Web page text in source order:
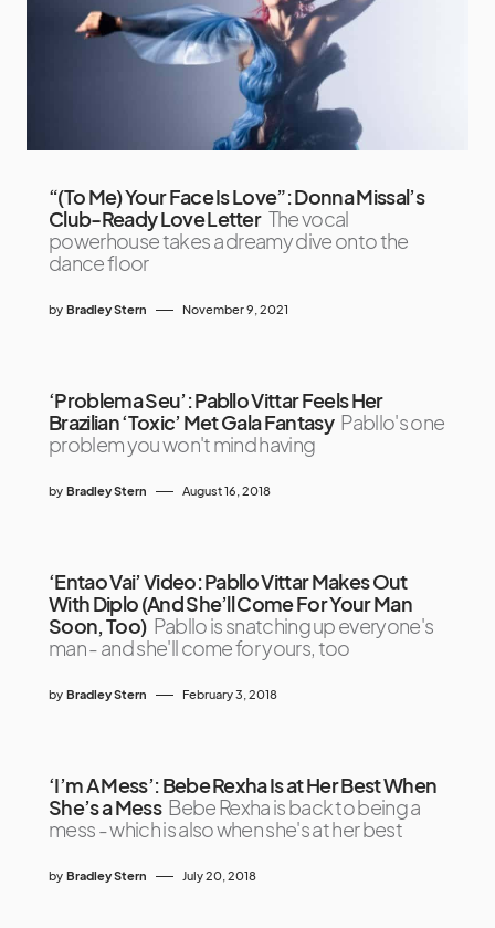
“(To Me) Your Face Is Love”: Donna Missal’s
Club-Ready Love Letter The vocal
powerhouse takes a dreamy dive onto the
dance floor
by Bradley Stern November 9, 2021
‘Problema Seu’: Pabllo Vittar Feels Her
Brazilian ‘Toxic’ Met Gala Fantasy Pabllo's one
problem you won't mind having
by Bradley Stern August 16, 2018
‘Entao Vai’ Video: Pabllo Vittar Makes Out
With Diplo (And She’ll Come For Your Man
Soon, Too) Pabllo is snatching up everyone's
man - and she'll come for yours, too
by Bradley Stern February 3, 2018
‘I’m A Mess’: Bebe Rexha Is at Her Best When
She’s a Mess Bebe Rexha is back to being a
mess - which is also when she's at her best
by Bradley Stern July 20, 2018